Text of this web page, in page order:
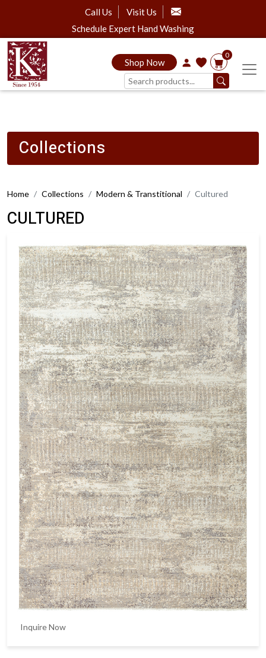
Call Us
Visit Us
Schedule Expert Hand Washing
Shop Now
0
Collections
Home Collections Modern & Transtitional Cultured
CULTURED
Inquire Now